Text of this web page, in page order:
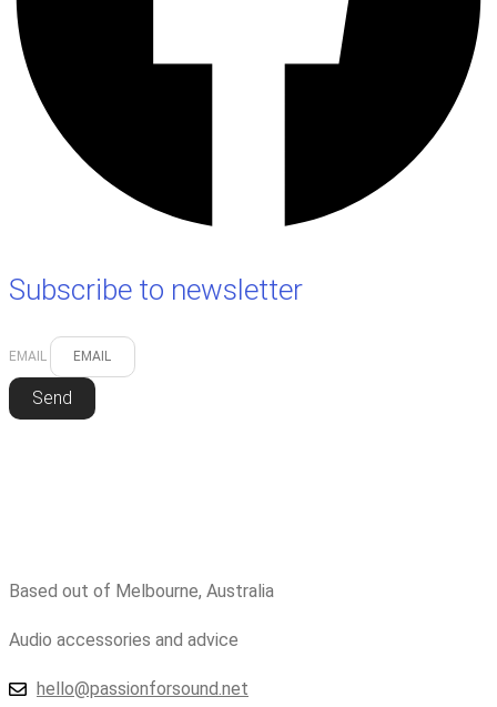
Subscribe to newsletter
EMAIL
Send
Based out of Melbourne, Australia
Audio accessories and advice
hello@passionforsound.net